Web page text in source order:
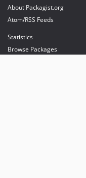
About Packagist.org
Atom/RSS Feeds
Statistics
Browse Packages